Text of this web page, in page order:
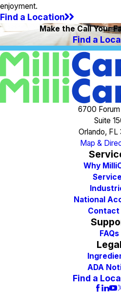
enjoyment.
Find a Location
Make the Call Your
Find a
6700
Suite
Orlando, FL
Map &
Why
National
Contact
FAQs
Legal
ADA
Find a